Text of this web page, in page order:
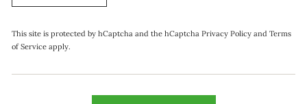
This site is protected by hCaptcha and the hCaptcha Privacy Policy and Terms
of Service apply.